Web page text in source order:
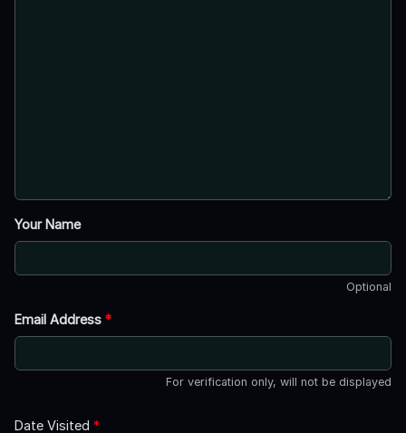
Your Name
Optional
Email Address *
For verification only, will not be displayed
Date Visited *